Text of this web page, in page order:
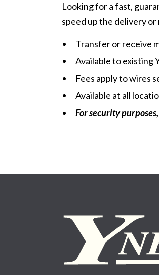
Looking for a fast,
speed up the delivery
Transfer or receive
Available to existing
Fees apply to wires
Available at all
For security